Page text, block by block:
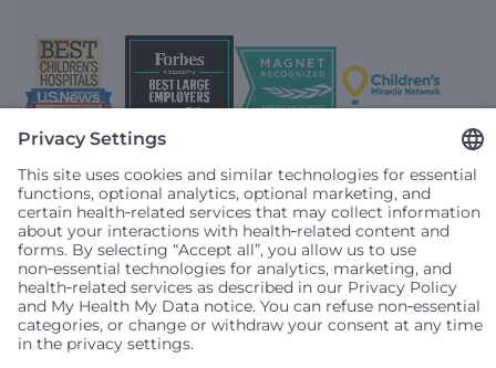
Seattle Children’s complies with applicable federal and
other civil rights laws and does not discriminate, exclude
people or treat them differently based on race, color,
religion (creed), sex, gender identity or expression, sexual
orientation, national origin (ancestry), age, disability, or
any other status protected by applicable federal, state or
local law. Financial assistance for medically necessary